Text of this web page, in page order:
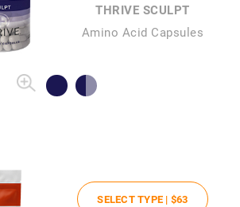
THRIVE SCULPT
Amino Acid Capsules
SELECT TYPE | $63